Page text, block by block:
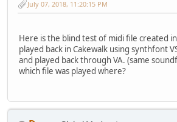
July 07, 2018, 11:20:15 PM
Here is the blind test of midi file created
played back in Cakewalk using synthfont
and played back through VA. (same
which file was played where?